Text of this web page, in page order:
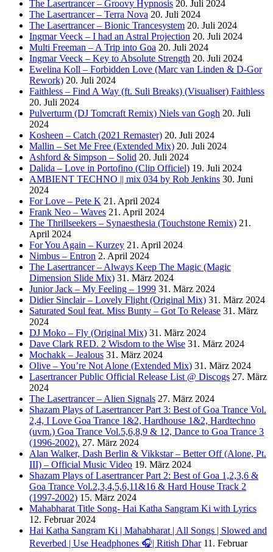
The Lasertrancer – Groovy Hypnosis 20. Juli 2024
The Lasertrancer – Terra Nova 20. Juli 2024
The Lasertrancer – Bionic Trancesystem 20. Juli 2024
Ingmar Veeck – I had an Astral Projection 20. Juli 2024
Multi Freeman – A Trip into Goa 20. Juli 2024
Ingmar Veeck – Key to Absolute Strength 20. Juli 2024
Ewelina Koll – Forbidden Love (Marc van Linden & D-Gor
Rework) 20. Juli 2024
Faithless – Find A Way (ft. Suli Breaks) (Visualiser) Faithless
20. Juli 2024
Pulverturm (DJ Tomcraft Remix) Niels van Gogh 20. Juli
2024
Kosheen – Catch (2021 Remaster) 20. Juli 2024
Mallin – Set Me Free (Extended Mix) 20. Juli 2024
Ashford & Simpson – Solid 20. Juli 2024
Dalida – Love in Portofino (Clip Officiel) 19. Juli 2024
AMBIENT TECHNO || mix 034 by Rob Jenkins 30. Juni
2024
For Love – Pete K 21. April 2024
Frank Neo – Waves 21. April 2024
The Thrillseekers – Synaesthesia (Touchstone Remix) 21.
April 2024
For You Again – Kurzey 21. April 2024
Nimbus – Entron 2. April 2024
The Lasertrancer – Always Keep The Magic (Magic
Dimension Slide Mix) 31. März 2024
Junior Jack – My Feeling – 1999 31. März 2024
Didier Sinclair – Lovely Flight (Original Mix) 31. März 2024
Saturated Soul feat. Miss Bunty – Got To Release 31. März
2024
DJ Moko – Fly (Original Mix) 31. März 2024
Dave Clark RED. 2 Wisdom to the Wise 31. März 2024
Mochakk – Jealous 31. März 2024
Olive – You’re Not Alone (Extended Mix) 31. März 2024
Lasertrancer Public Official Release List @ Discogs 27. März
2024
The Lasertrancer – Alien Signals 27. März 2024
Shazam Plays of Lasertrancer Part 3: Best of Goa Trance Vol.
2,4, I Love Goa Trance 1&2, Hardhouse 1&2, Hardtechno
(uvm.) Goa Trance Vol.5,6,8,9 & 12, Dance to Goa Trance 3
(1996-2002). 27. März 2024
Alan Walker, Dash Berlin & Vikkstar – Better Off (Alone, Pt.
III) – Official Music Video 19. März 2024
Shazam Plays of Lasertrancer Part 2: Best of Goa 1,2,3,6 &
Goa Trance Vol.2,3,4,5,6,11&16 & Hard House Track 2
(1997-2002) 15. März 2024
Mahabharat Title Song- Hai Katha Sangram Ki with Lyrics
12. Februar 2024
Hai Katha Sangram Ki | Mahabharat | All Songs | Slowed and
Reverbed | Use Headphones 🎧| Ritish Dhar 11. Februar